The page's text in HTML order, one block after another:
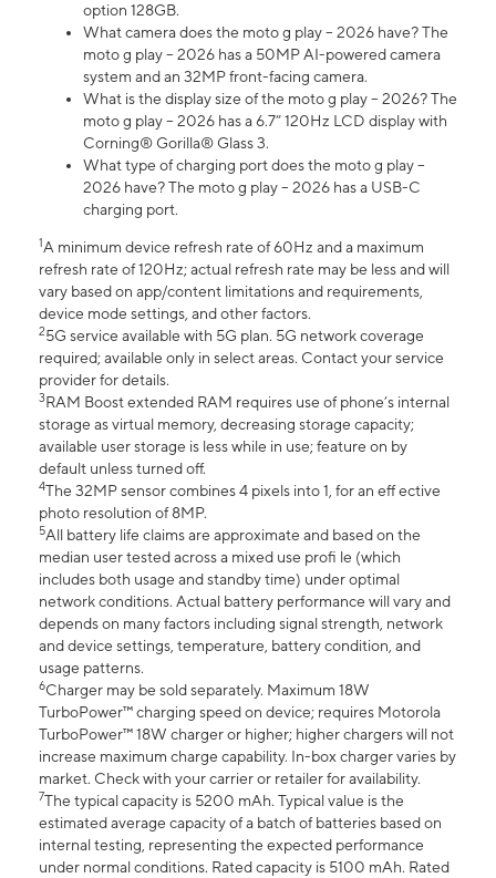
option 128GB.
What camera does the moto g play – 2026 have? The
moto g play – 2026 has a 50MP AI-powered camera
system and an 32MP front-facing camera.
What is the display size of the moto g play – 2026? The
moto g play – 2026 has a 6.7” 120Hz LCD display with
Corning® Gorilla® Glass 3.
What type of charging port does the moto g play –
2026 have? The moto g play – 2026 has a USB-C
charging port.
1A minimum device refresh rate of 60Hz and a maximum
refresh rate of 120Hz; actual refresh rate may be less and will
vary based on app/content limitations and requirements,
device mode settings, and other factors.
25G service available with 5G plan. 5G network coverage
required; available only in select areas. Contact your service
provider for details.
3RAM Boost extended RAM requires use of phone’s internal
storage as virtual memory, decreasing storage capacity;
available user storage is less while in use; feature on by
default unless turned off.
4The 32MP sensor combines 4 pixels into 1, for an eff ective
photo resolution of 8MP.
5All battery life claims are approximate and based on the
median user tested across a mixed use profi le (which
includes both usage and standby time) under optimal
network conditions. Actual battery performance will vary and
depends on many factors including signal strength, network
and device settings, temperature, battery condition, and
usage patterns.
6Charger may be sold separately. Maximum 18W
TurboPower™ charging speed on device; requires Motorola
TurboPower™ 18W charger or higher; higher chargers will not
increase maximum charge capability. In-box charger varies by
market. Check with your carrier or retailer for availability.
7The typical capacity is 5200 mAh. Typical value is the
estimated average capacity of a batch of batteries based on
internal testing, representing the expected performance
under normal conditions. Rated capacity is 5100 mAh. Rated